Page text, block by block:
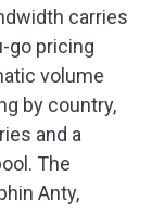
carries
go pricing
volume
by country,
and a
The
Anty,